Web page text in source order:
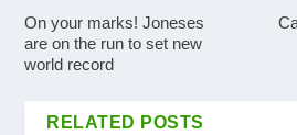
On your marks! Joneses
are on the run to set new
world record
RELATED POSTS